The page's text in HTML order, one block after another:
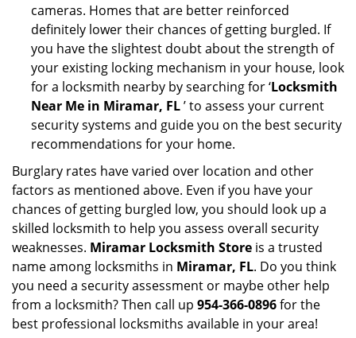
cameras. Homes that are better reinforced
definitely lower their chances of getting burgled. If
you have the slightest doubt about the strength of
your existing locking mechanism in your house, look
for a locksmith nearby by searching for ‘Locksmith
Near Me in Miramar, FL’ to assess your current
security systems and guide you on the best security
recommendations for your home.
Burglary rates have varied over location and other
factors as mentioned above. Even if you have your
chances of getting burgled low, you should look up a
skilled locksmith to help you assess overall security
weaknesses. Miramar Locksmith Store is a trusted
name among locksmiths in Miramar, FL. Do you think
you need a security assessment or maybe other help
from a locksmith? Then call up 954-366-0896for the
best professional locksmiths available in your area!